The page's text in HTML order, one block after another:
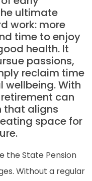
ultimate
work: more
time to enjoy
health. It
passions,
reclaim time
wellbeing. With
can
that aligns
space for
the State Pension
Without a regular